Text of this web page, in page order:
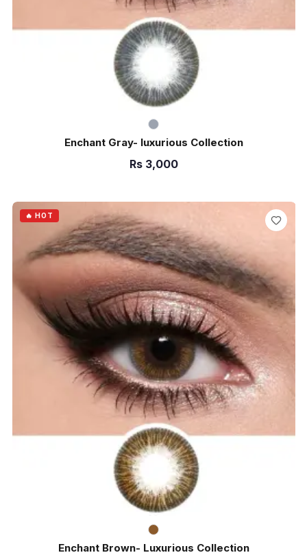
Enchant Gray- luxurious Collection
Rs 3,000
🔥 HOT
Enchant Brown- Luxurious Collection